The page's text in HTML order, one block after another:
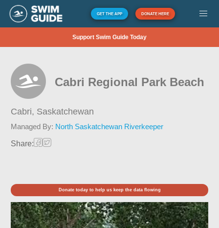
GET THE APP DONATE HERE
Support Swim Guide Today
Cabri Regional Park Beach
Cabri, Saskatchewan
Managed By: North Saskatchewan Riverkeeper
Share:
Donate today to help us keep the data flowing